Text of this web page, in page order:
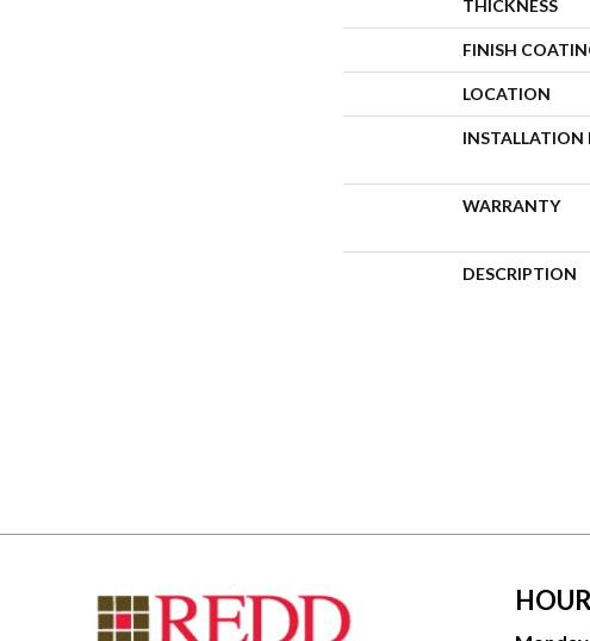
THICKNESS
FINISH
LOCATION
INSTALLATION
WARRANTY
DESCRIPTION